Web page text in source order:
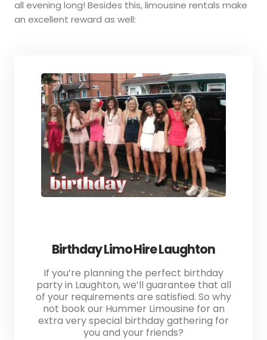
all evening long! Besides this, limousine rentals make
an excellent reward as well:
Birthday Limo Hire Laughton
If you’re planning the perfect birthday
party in Laughton, we’ll guarantee that all
of your requirements are satisfied. So why
not book our Hummer Limousine for an
extra very special birthday gathering for
you and your friends?